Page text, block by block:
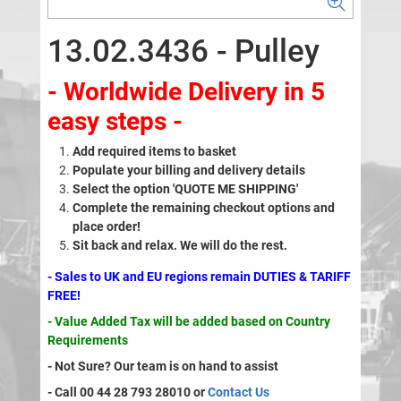
13.02.3436 - Pulley
- Worldwide Delivery in 5
easy steps -
Add required items to basket
Populate your billing and delivery details
Select the option 'QUOTE ME SHIPPING'
Complete the remaining checkout options and
place order!
Sit back and relax. We will do the rest.
- Sales to UK and EU regions remain DUTIES & TARIFF
FREE!
- Value Added Tax will be added based on Country
Requirements
- Not Sure? Our team is on hand to assist
- Call 00 44 28 793 28010 orContact Us